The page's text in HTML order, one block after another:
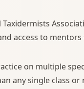
Taxidermists
access to
on multiple
any single class or